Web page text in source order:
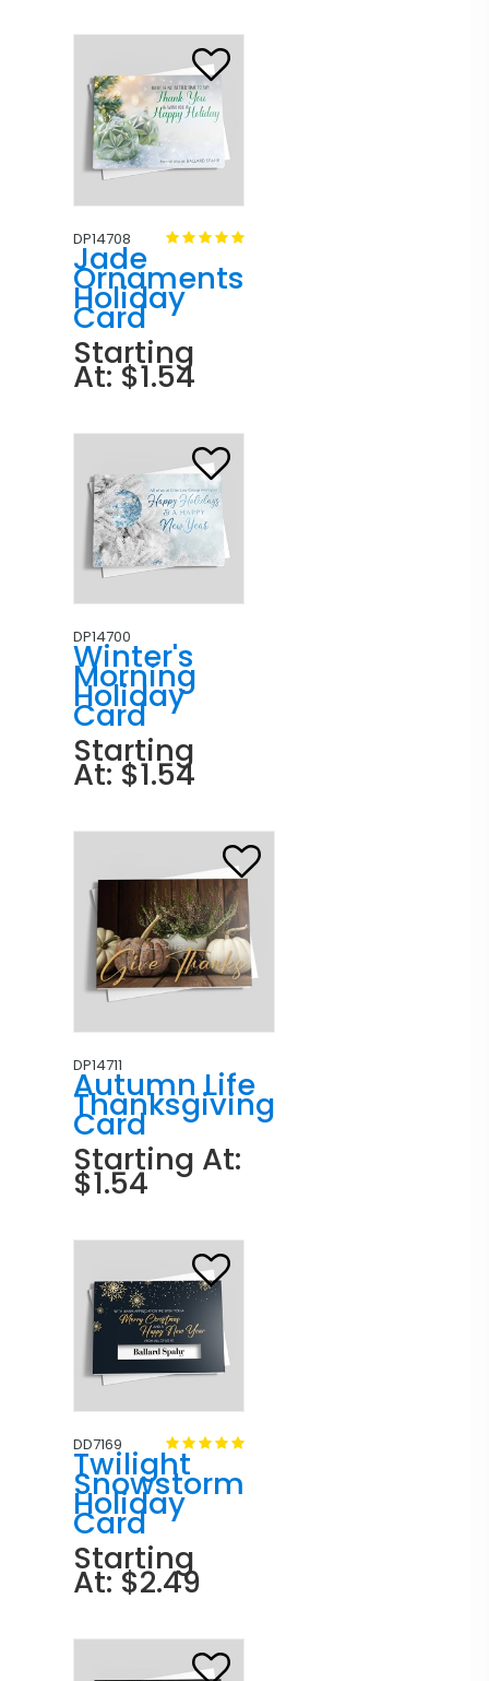
DP14708
Jade
Ornaments
Holiday
Card
Starting
At: $1.54
DP14700
Winter's
Morning
Holiday
Card
Starting
At: $1.54
DP14711
Autumn Life
Thanksgiving
Card
Starting At:
$1.54
DD7169
Twilight
Snowstorm
Holiday
Card
Starting
At: $2.49